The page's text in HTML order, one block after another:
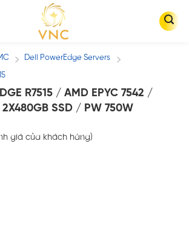
/ Dell PowerEdge Servers /
R7515 / AMD EPYC 7542 /
SSD / PW 750W
giá của khách hàng)